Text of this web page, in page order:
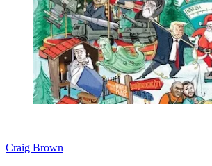
Craig Brown